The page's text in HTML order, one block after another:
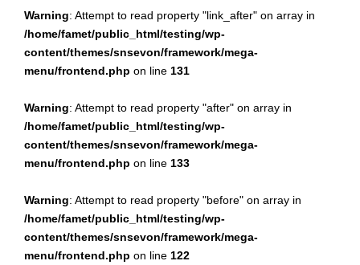
Warning: Attempt to read property "link_after" on array in
/home/famet/public_html/testing/wp-
content/themes/snsevon/framework/mega-
menu/frontend.php on line 131
Warning: Attempt to read property "after" on array in
/home/famet/public_html/testing/wp-
content/themes/snsevon/framework/mega-
menu/frontend.php on line 133
Warning: Attempt to read property "before" on array in
/home/famet/public_html/testing/wp-
content/themes/snsevon/framework/mega-
menu/frontend.php on line 122